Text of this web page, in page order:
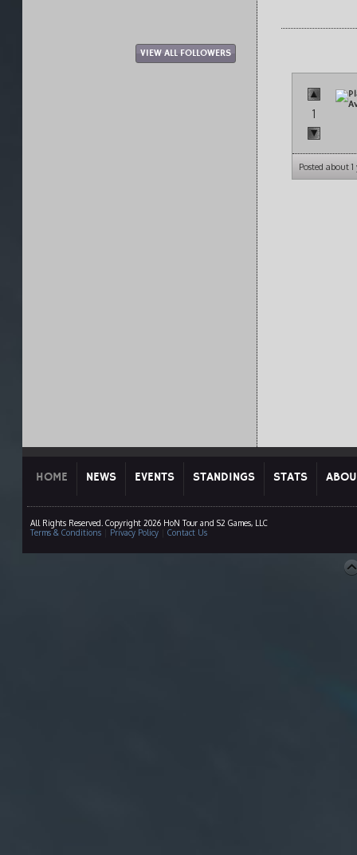
VIEW ALL FOLLOWERS
1
Posted about
HOME NEWS EVENTS STANDINGS STATS
All Rights Reserved. Copyright 2026 HoN Tour and S2 Games, LLC
Terms & Conditions| Privacy Policy| Contact Us